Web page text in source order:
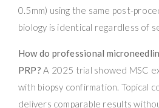
0.5mm) using the same post-
biology is identical regardless of
How do professional
PRP? A 2025 trial showed MSC
with biopsy confirmation. Topical
delivers comparable results